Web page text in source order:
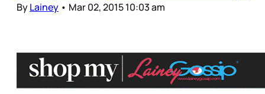
ByLainey • Mar 02, 2015 10:03 am